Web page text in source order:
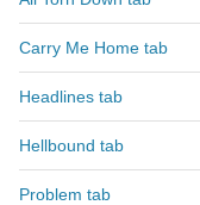
Carry Me Home tab
Headlines tab
Hellbound tab
Problem tab